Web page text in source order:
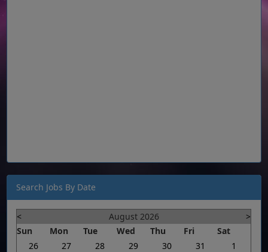
Search Jobs By Date
< August 2026
>
Sun
Mon Tue Wed Thu Fri
Sat
26
27 28 29 30 31
1